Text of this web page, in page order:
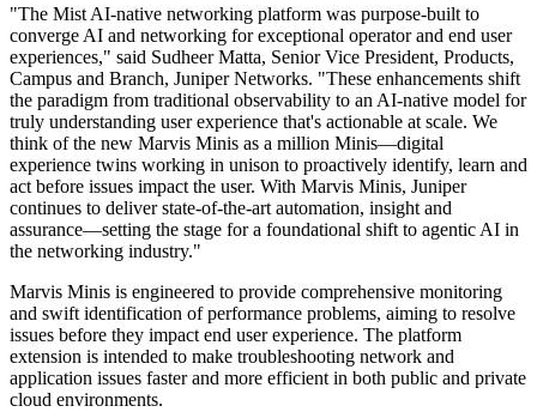
"The Mist AI-native networking platform was purpose-built to
converge AI and networking for exceptional operator and end user
experiences," said Sudheer Matta, Senior Vice President, Products,
Campus and Branch, Juniper Networks. "These enhancements shift
the paradigm from traditional observability to an AI-native model for
truly understanding user experience that's actionable at scale. We
think of the new Marvis Minis as a million Minis—digital
experience twins working in unison to proactively identify, learn and
act before issues impact the user. With Marvis Minis, Juniper
continues to deliver state-of-the-art automation, insight and
assurance—setting the stage for a foundational shift to agentic AI in
the networking industry."
Marvis Minis is engineered to provide comprehensive monitoring
and swift identification of performance problems, aiming to resolve
issues before they impact end user experience. The platform
extension is intended to make troubleshooting network and
application issues faster and more efficient in both public and private
cloud environments.